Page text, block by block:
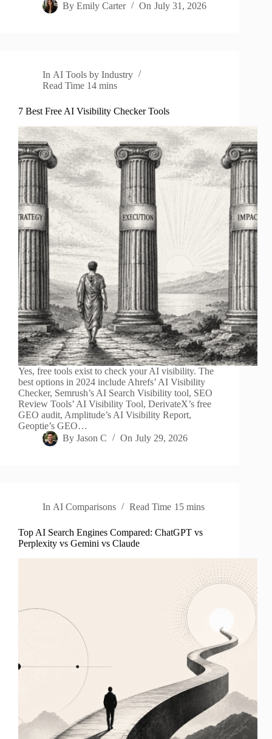
By Emily Carter On July 31, 2026
In AI Tools by Industry
Read Time 14 mins
7 Best Free AI Visibility Checker Tools
Yes, free tools exist to check your AI visibility. The
best options in 2024 include Ahrefs’ AI Visibility
Checker, Semrush’s AI Search Visibility tool, SEO
Review Tools’ AI Visibility Tool, DerivateX’s free
GEO audit, Amplitude’s AI Visibility Report,
Geoptie’s GEO…
By Jason C On July 29, 2026
In AI Comparisons Read Time 15 mins
Top AI Search Engines Compared: ChatGPT vs
Perplexity vs Gemini vs Claude